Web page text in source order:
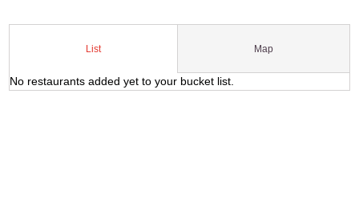
List Map
No restaurants added yet to your bucket list.